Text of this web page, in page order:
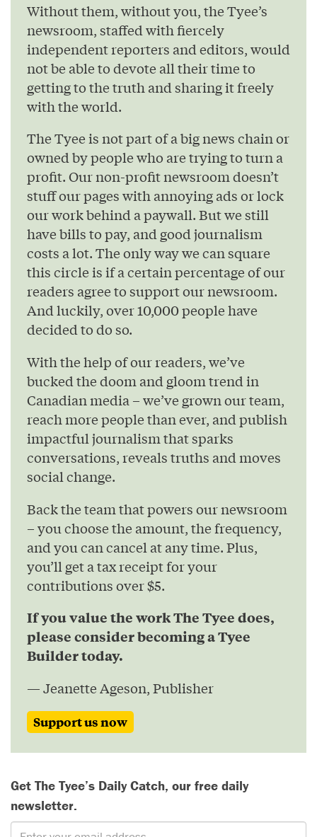
Without them, without you, the Tyee’s
newsroom, staffed with fiercely
independent reporters and editors, would
not be able to devote all their time to
getting to the truth and sharing it freely
with the world.
The Tyee is not part of a big news chain or
owned by people who are trying to turn a
profit. Our non-profit newsroom doesn’t
stuff our pages with annoying ads or lock
our work behind a paywall. But we still
have bills to pay, and good journalism
costs a lot. The only way we can square
this circle is if a certain percentage of our
readers agree to support our newsroom.
And luckily, over 10,000 people have
decided to do so.
With the help of our readers, we’ve
bucked the doom and gloom trend in
Canadian media – we’ve grown our team,
reach more people than ever, and publish
impactful journalism that sparks
conversations, reveals truths and moves
social change.
Back the team that powers our newsroom
– you choose the amount, the frequency,
and you can cancel at any time. Plus,
you’ll get a tax receipt for your
contributions over $5.
If you value the work The Tyee does,
please consider becoming a Tyee
Builder today.
— Jeanette Ageson, Publisher
Support us now
Get The Tyee’s Daily Catch, our free daily
newsletter.